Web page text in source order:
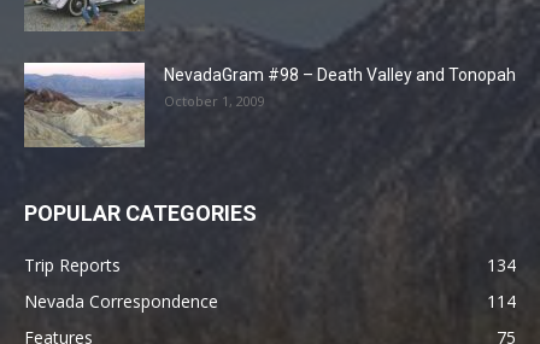
NevadaGram #98 – Death Valley and Tonopah
October 1, 2009
POPULAR CATEGORIES
Trip Reports
134
Nevada Correspondence
114
Features
75